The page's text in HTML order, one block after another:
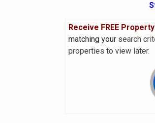
Receive FREE
matching your search
properties to view later.